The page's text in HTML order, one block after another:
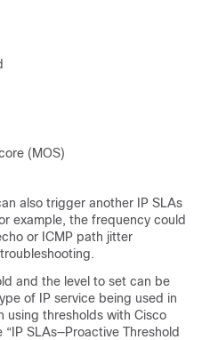
(MOS)
also trigger another IP SLAs
example, the frequency could
or ICMP path jitter
and the level to set can be
of IP service being used in
using thresholds with Cisco
SLAs—Proactive Threshold